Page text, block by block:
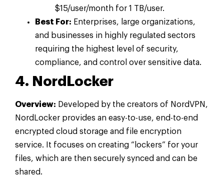
$15/user/month for 1 TB/user.
Best For: Enterprises, large organizations,
and businesses in highly regulated sectors
requiring the highest level of security,
compliance, and control over sensitive data.
4. NordLocker
Overview: Developed by the creators of NordVPN,
NordLocker provides an easy-to-use, end-to-end
encrypted cloud storage and file encryption
service. It focuses on creating “lockers” for your
files, which are then securely synced and can be
shared.